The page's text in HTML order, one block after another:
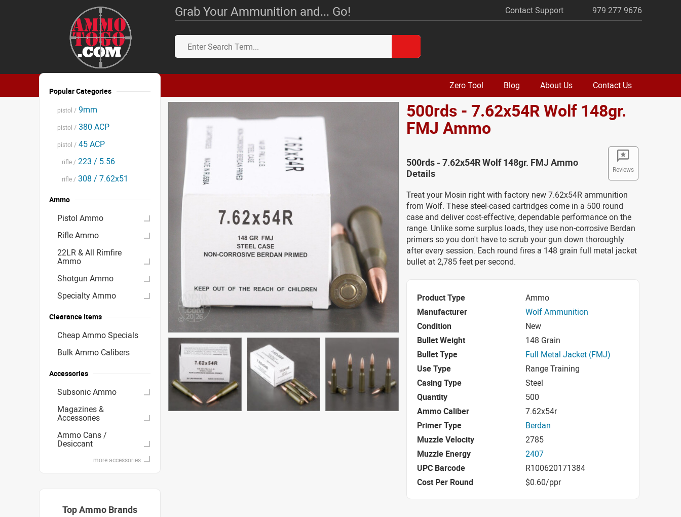
Grab Your Ammunition and... Go! Contact Support 979 277 9676
Zero Tool Blog About Us Contact Us
500rds - 7.62x54R Wolf 148gr.
FMJ Ammo
Reviews
500rds - 7.62x54R Wolf 148gr. FMJ Ammo
Details
Treat your Mosin right with factory new 7.62x54R ammunition
from Wolf. These steel-cased cartridges come in a 500 round
case and deliver cost-effective, dependable performance on the
range. Unlike some surplus loads, they use non-corrosive Berdan
primers so you don't have to scrub your gun down thoroughly
after every session. Each round fires a 148 grain full metal jacket
bullet at 2,785 feet per second.
Product Type
Ammo
Manufacturer
Wolf Ammunition
Condition
New
Bullet Weight
148 Grain
Bullet Type
Full Metal Jacket (FMJ)
Use Type
Range Training
Casing Type
Steel
Quantity
500
Ammo Caliber
7.62x54r
Primer Type
Berdan
Muzzle Velocity
2785
Muzzle Energy
2407
UPC Barcode
R100620171384
Cost Per Round
$0.60/ppr
Popular Categories
pistol / 9mm
pistol / 380 ACP
pistol / 45 ACP
rifle / 223 / 5.56
rifle / 308 / 7.62x51
Ammo
Pistol Ammo
Rifle Ammo
22LR & All Rimfire
Ammo
Shotgun Ammo
Specialty Ammo
Clearance Items
Cheap Ammo Specials
Bulk Ammo Calibers
Accessories
Subsonic Ammo
Magazines &
Accessories
Ammo Cans /
Desiccant
more accessories
Top Ammo Brands